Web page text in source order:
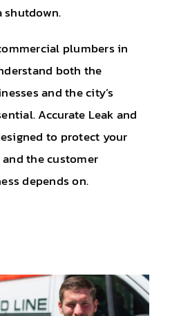
shutdown.
plumbers in
both the
and the city’s
Accurate Leak and
to protect your
the customer
depends on.